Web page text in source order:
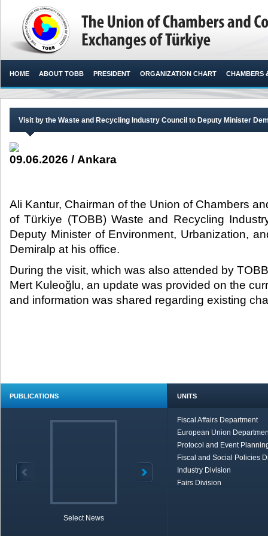
HOME ABOUT TOBB PRESIDENT ORGANIZATION CHART CHAMBERS
Visit by the Waste and Recycling Industry Council to Deputy Minister
09.06.2026 / Ankara
Ali Kantur, Chairman of the Union of Chambers
of Türkiye (TOBB) Waste and Recycling
Deputy Minister of Environment, Urbanization,
Demiralp at his office.​
During the visit, which was also attended by
Mert Kuleoğlu, an update was provided on the
and information was shared regarding existing
PUBLICATIONS
Select News
UNITS
Fiscal Affairs Department
European Union
Protocol and Event
Fiscal and Social Policies
Industry Division
Fairs Division